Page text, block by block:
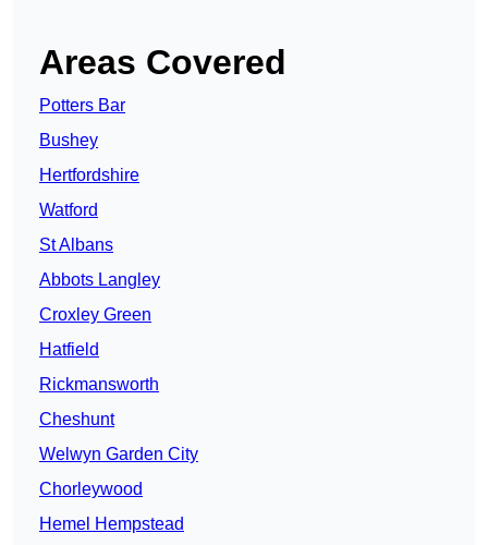
Areas Covered
Potters Bar
Bushey
Hertfordshire
Watford
St Albans
Abbots Langley
Croxley Green
Hatfield
Rickmansworth
Cheshunt
Welwyn Garden City
Chorleywood
Hemel Hempstead